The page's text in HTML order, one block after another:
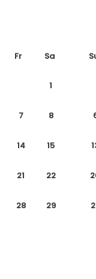
Fr Sa
1
7 8
14 15
21 22
28 29